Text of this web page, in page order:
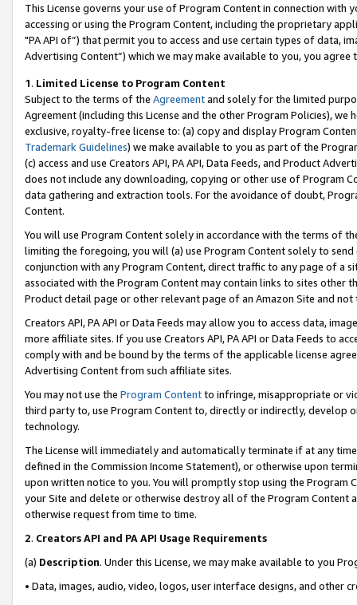
This License governs your use of Program Content in connection
accessing or using the Program Content, including the proprietary
"PA API of”) that permit you to access and use certain types of data,
Advertising Content”) which we may make available to you, you agree
1. Limited License to Program Content
Subject to the terms of the Agreementand solely for the limited
Agreement (including this License and the other Program Policies),
exclusive, royalty-free license to: (a) copy and display Program
Trademark Guidelines) we make available to you as part of the
(c) access and use Creators API, PA API, Data Feeds, and Product
does not include any downloading, copying or other use of Program
data gathering and extraction tools. For the avoidance of doubt,
Content.
You will use Program Content solely in accordance with the terms of
limiting the foregoing, you will (a) use Program Content solely to
conjunction with any Program Content, direct traffic to any page of a
associated with the Program Content may contain links to sites other
Product detail page or other relevant page of an Amazon Site and not
Creators API, PA API or Data Feeds may allow you to access data,
more affiliate sites. If you use Creators API, PA API or Data Feeds to
comply with and be bound by the terms of the applicable license
Advertising Content from such affiliate sites.
You may not use the Program Contentto infringe, misappropriate or
third party to, use Program Content to, directly or indirectly, develop
technology.
The License will immediately and automatically terminate if at any
defined in the Commission Income Statement), or otherwise upon
upon written notice to you. You will promptly stop using the Program
your Site and delete or otherwise destroy all of the Program Content
otherwise request from time to time.
2. Creators API and PA API Usage Requirements
(a) Description. Under this License, we may make available to you
• Data, images, audio, video, logos, user interface designs, and other